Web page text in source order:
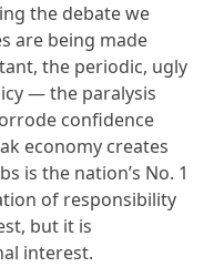
the debate we
are being made
the periodic, ugly
— the paralysis
confidence
economy creates
is the nation’s No. 1
of responsibility
but it is
interest.